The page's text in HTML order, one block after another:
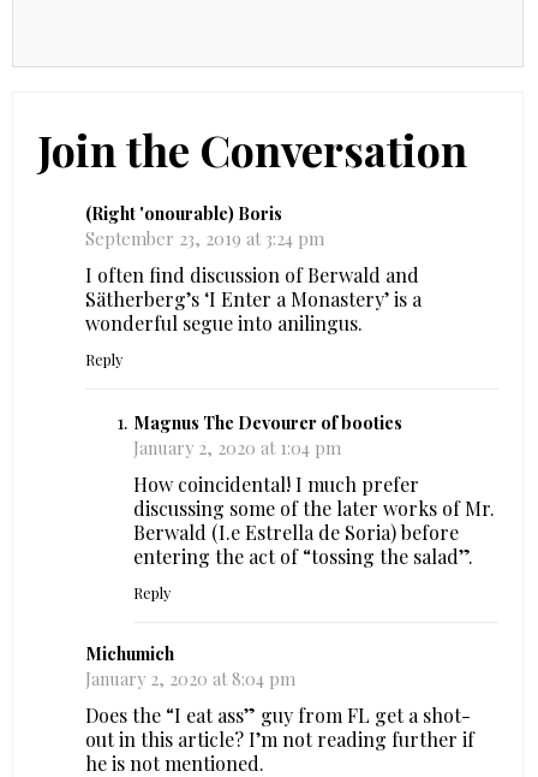
Join the Conversation
(Right 'onourable) Boris
September 23, 2019 at 3:24 pm
I often find discussion of Berwald and
Sätherberg’s ‘I Enter a Monastery’ is a
wonderful segue into anilingus.
Reply
Magnus The Devourer of booties
January 2, 2020 at 1:04 pm
How coincidental! I much prefer
discussing some of the later works of Mr.
Berwald (I.e Estrella de Soria) before
entering the act of “tossing the salad”.
Reply
Michumich
January 2, 2020 at 8:04 pm
Does the “I eat ass” guy from FL get a shot-
out in this article? I’m not reading further if
he is not mentioned.